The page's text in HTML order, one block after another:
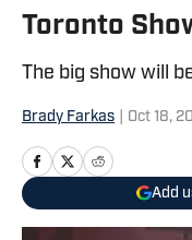
Toronto
The big show will
Brady Farkas Oct 18,
Add